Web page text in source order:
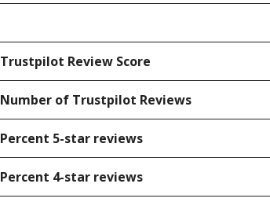
Trustpilot Review Score
Number of Trustpilot Reviews
Percent 5-star reviews
Percent 4-star reviews